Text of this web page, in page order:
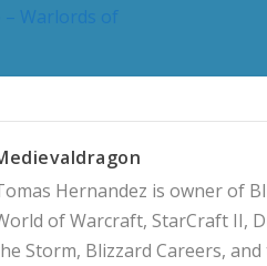
Hernandez is owner of
of Warcraft, StarCraft II,
Storm, Blizzard Careers,